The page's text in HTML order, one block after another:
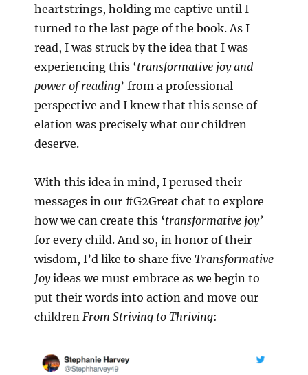
heartstrings, holding me captive until I
turned to the last page of the book. As I
read, I was struck by the idea that I was
experiencing this ‘transformative joy and
power of reading’ from a professional
perspective and I knew that this sense of
elation was precisely what our children
deserve.
With this idea in mind, I perused their
messages in our #G2Great chat to explore
how we can create this ‘transformative joy’
for every child. And so, in honor of their
wisdom, I’d like to share five Transformative
Joyideas we must embrace as we begin to
put their words into action and move our
children From Striving to Thriving: